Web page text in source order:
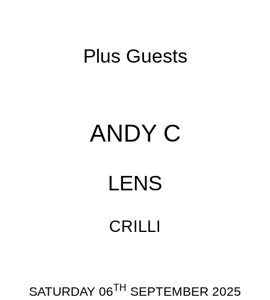
Plus Guests
ANDY C
LENS
CRILLI
SATURDAY 06TH SEPTEMBER 2025